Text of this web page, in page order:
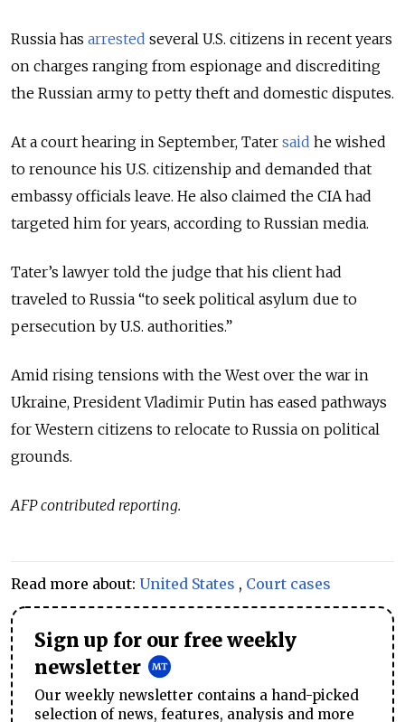
Russia has arrested several U.S. citizens in recent years
on charges ranging from espionage and discrediting
the Russian army to petty theft and domestic disputes.
At a court hearing in September, Tater said he wished
to renounce his U.S. citizenship and demanded that
embassy officials leave. He also claimed the CIA had
targeted him for years, according to Russian media.
Tater’s lawyer told the judge that his client had
traveled to Russia “to seek political asylum due to
persecution by U.S. authorities.”
Amid rising tensions with the West over the war in
Ukraine, President Vladimir Putin has eased pathways
for Western citizens to relocate to Russia on political
grounds.
AFP contributed reporting.
Read more about: United States , Court cases
Sign up for our free weekly
newsletter
Our weekly newsletter contains a hand-picked
selection of news, features, analysis and more